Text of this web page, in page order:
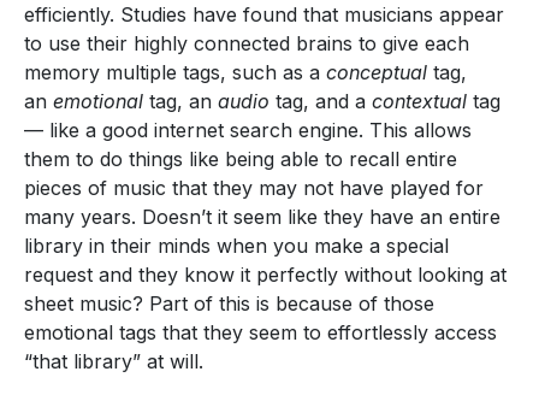
efficiently. Studies have found that musicians appear
to use their highly connected brains to give each
memory multiple tags, such as a conceptual tag,
an emotional tag, an audio tag, and a contextual tag
— like a good internet search engine. This allows
them to do things like being able to recall entire
pieces of music that they may not have played for
many years. Doesn’t it seem like they have an entire
library in their minds when you make a special
request and they know it perfectly without looking at
sheet music? Part of this is because of those
emotional tags that they seem to effortlessly access
“that library” at will.